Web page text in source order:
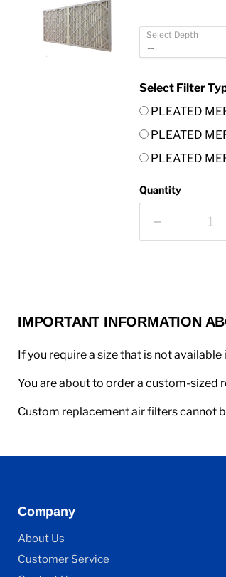
Select Depth
Select Filter
PLEATED
PLEATED
PLEATED
Quantity
IMPORTANT INFORMATION
If you require a size that is not
You are about to order a custom-sized
Custom replacement air filters cannot
Company
About Us
Customer Service